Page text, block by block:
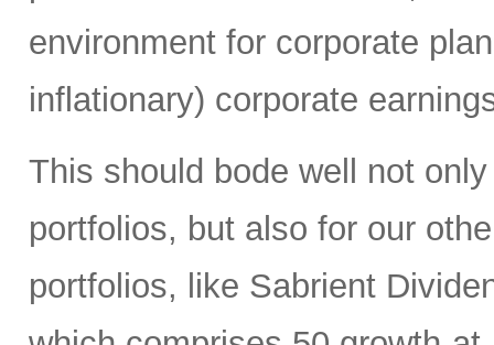
environment for corporate
inflationary) corporate
This should bode well not
portfolios, but also for our
portfolios, like Sabrient